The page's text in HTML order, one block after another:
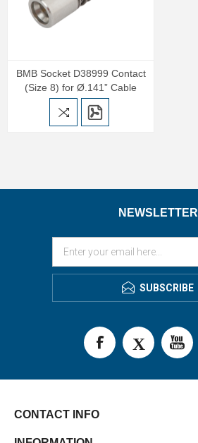
BMB Socket D38999 Contact
(Size 8) for Ø.141” Cable
NEWSLETTER
SUBSCRIBE
CONTACT INFO